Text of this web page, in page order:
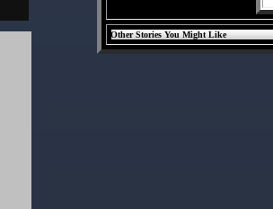
Other Stories You Might Like